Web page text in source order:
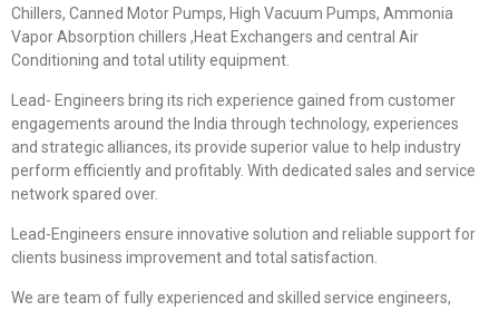
Chillers, Canned Motor Pumps, High Vacuum Pumps, Ammonia
Vapor Absorption chillers ,Heat Exchangers and central Air
Conditioning and total utility equipment.
Lead- Engineers bring its rich experience gained from customer
engagements around the India through technology, experiences
and strategic alliances, its provide superior value to help industry
perform efficiently and profitably. With dedicated sales and service
network spared over.
Lead-Engineers ensure innovative solution and reliable support for
clients business improvement and total satisfaction.
We are team of fully experienced and skilled service engineers,